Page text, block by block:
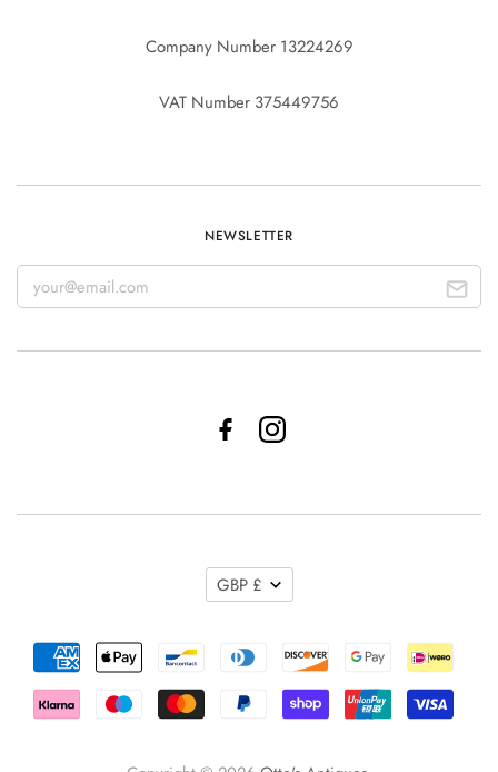
Company Number 13224269
VAT Number 375449756
NEWSLETTER
GBP £